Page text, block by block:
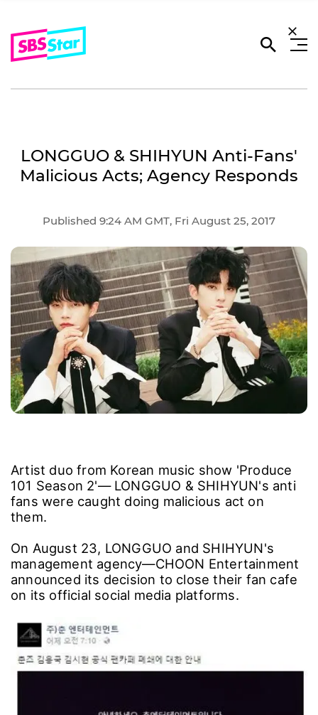
LONGGUO & SHIHYUN Anti-Fans'
Malicious Acts; Agency Responds
Published 9:24 AM GMT, Fri August 25, 2017
Artist duo from Korean music show 'Produce
101 Season 2'― LONGGUO & SHIHYUN's anti
fans were caught doing malicious act on
them.
On August 23, LONGGUO and SHIHYUN's
management agency―CHOON Entertainment
announced its decision to close their fan cafe
on its official social media platforms.